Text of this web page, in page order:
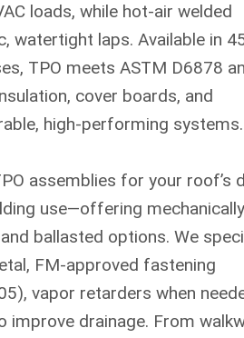
loads, while hot-air welded
watertight laps. Available in
TPO meets ASTM D6878
cover boards, and
high-performing systems.
assemblies for your roof’s
use—offering
ballasted options. We
FM-approved fastening
vapor retarders when
improve drainage. From